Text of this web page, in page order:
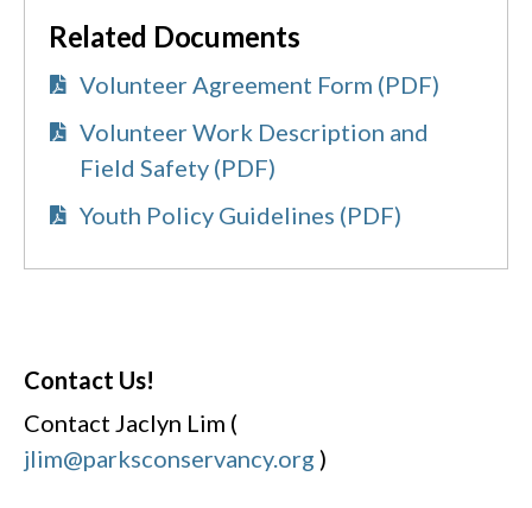
Related Documents
Volunteer Agreement Form (PDF)
Volunteer Work Description and
Field Safety (PDF)
Youth Policy Guidelines (PDF)
Contact Us!
Contact Jaclyn Lim (
jlim@parksconservancy.org )